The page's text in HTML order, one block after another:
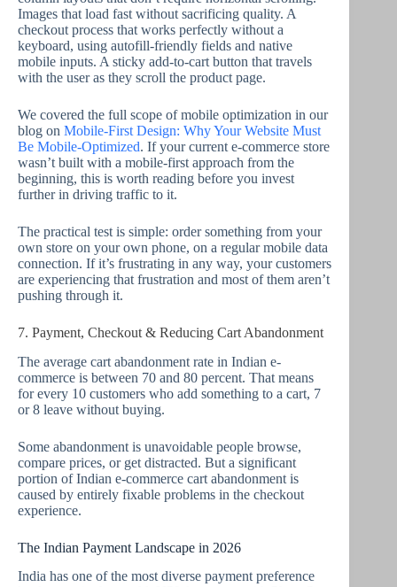
Images that load fast without sacrificing quality. A
checkout process that works perfectly without a
keyboard, using autofill-friendly fields and native
mobile inputs. A sticky add-to-cart button that travels
with the user as they scroll the product page.
We covered the full scope of mobile optimization in our
blog on Mobile-First Design: Why Your Website Must
Be Mobile-Optimized. If your current e-commerce store
wasn’t built with a mobile-first approach from the
beginning, this is worth reading before you invest
further in driving traffic to it.
The practical test is simple: order something from your
own store on your own phone, on a regular mobile data
connection. If it’s frustrating in any way, your customers
are experiencing that frustration and most of them aren’t
pushing through it.
7. Payment, Checkout & Reducing Cart Abandonment
The average cart abandonment rate in Indian e-
commerce is between 70 and 80 percent. That means
for every 10 customers who add something to a cart, 7
or 8 leave without buying.
Some abandonment is unavoidable people browse,
compare prices, or get distracted. But a significant
portion of Indian e-commerce cart abandonment is
caused by entirely fixable problems in the checkout
experience.
The Indian Payment Landscape in 2026
India has one of the most diverse payment preference